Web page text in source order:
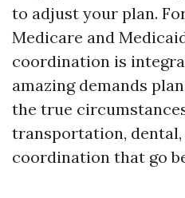
to adjust your plan.
Medicare and
coordination is
amazing demands
the true
transportation, dental,
coordination that go